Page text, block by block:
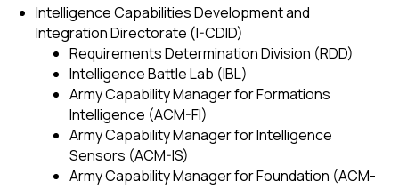
Intelligence Capabilities Development and
Integration Directorate (I-CDID)
Requirements Determination Division (RDD)
Intelligence Battle Lab (IBL)
Army Capability Manager for Formations
Intelligence (ACM-FI)
Army Capability Manager for Intelligence
Sensors (ACM-IS)
Army Capability Manager for Foundation (ACM-